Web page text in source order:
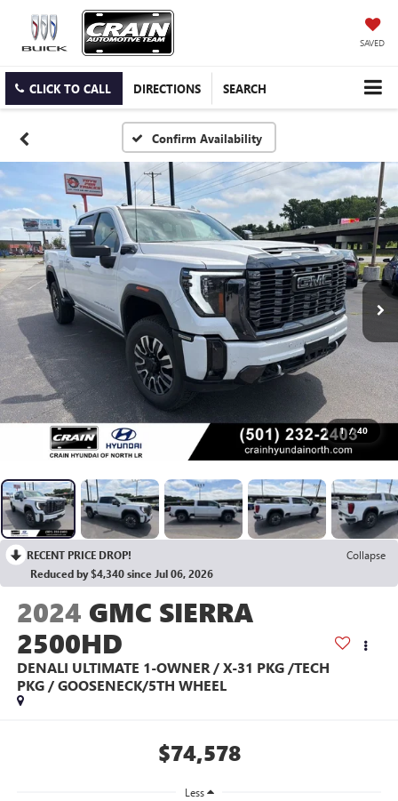
SAVED
CLICK TO CALL DIRECTIONS SEARCH
Confirm Availability
1 / 40
RECENT PRICE DROP!
Collapse
Reduced by $4,340 since Jul 06, 2026
2024 GMC SIERRA
2500HD
DENALI ULTIMATE 1-OWNER / X-31 PKG /TECH
PKG / GOOSENECK/5TH WHEEL
$74,578
Less